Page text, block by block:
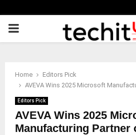
PRIMARY
Home
Editors Pick
AVEVA Wins 2025 Microsoft
Editors Pick
AVEVA Wins 2025
Manufacturing Partner